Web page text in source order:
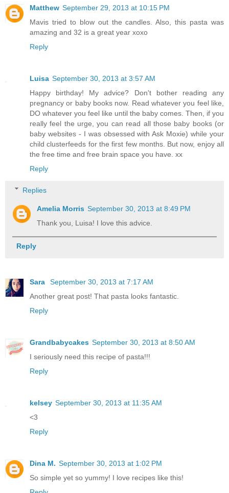
Matthew September 29, 2013 at 10:15 PM
Mavis tried to blow out the candles. Also, this pasta was
amazing and 32 is a great year xoxo
Reply
Luisa September 30, 2013 at 3:57 AM
Happy birthday! My advice? Don't bother reading any
pregnancy or baby books now. Read whatever you feel like,
DO whatever you feel like until the baby comes. Then, if you
really feel the urge, you can read all those baby books (or
baby websites - I was obsessed with Ask Moxie) while your
child clusterfeeds for the first few months. But now, enjoy all
the free time and free brain space you have. xx
Reply
Replies
Amelia Morris September 30, 2013 at 8:49 PM
Thank you, Luisa! I love this advice.
Reply
Sara
September 30, 2013 at 7:17 AM
Another great post! That pasta looks fantastic.
Reply
Grandbabycakes September 30, 2013 at 8:50 AM
I seriously need this recipe of pasta!!!
Reply
kelsey September 30, 2013 at 11:35 AM
<3
Reply
Dina M. September 30, 2013 at 1:02 PM
So simple yet so yummy! I love recipes like this!